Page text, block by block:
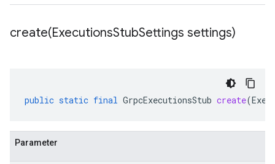
create(ExecutionsStubSettings settings)
public static final GrpcExecutionsStub create(
Parameter